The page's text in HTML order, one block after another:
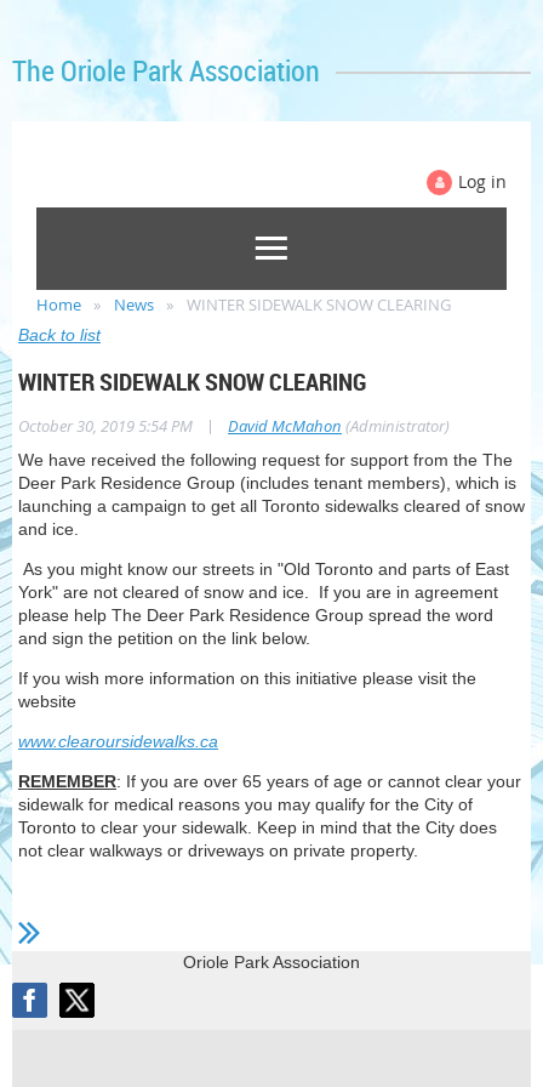
The Oriole Park Association
Log in
Home News WINTER SIDEWALK SNOW CLEARING
Back to list
WINTER SIDEWALK SNOW CLEARING
October 30, 2019 5:54 PM | David McMahon (Administrator)
We have received the following request for support from the The
Deer Park Residence Group (includes tenant members), which is
launching a campaign to get all Toronto sidewalks cleared of snow
and ice.
As you might know our streets in "Old Toronto and parts of East
York" are not cleared of snow and ice. If you are in agreement
please help The Deer Park Residence Group spread the word
and sign the petition on the link below.
If you wish more information on this initiative please visit the
website
www.clearoursidewalks.ca
REMEMBER: If you are over 65 years of age or cannot clear your
sidewalk for medical reasons you may qualify for the City of
Toronto to clear your sidewalk. Keep in mind that the City does
not clear walkways or driveways on private property.
Oriole Park Association